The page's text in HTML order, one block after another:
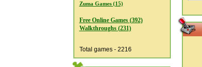
Zuma Games (15)
Free Online Games (392)
Walkthroughs (231)
Total games - 2216